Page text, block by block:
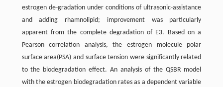
estrogen de-gradation under conditions of ultrasonic-assistance
and adding rhamnolipid; improvement was particularly
apparent from the complete degradation of E3. Based on a
Pearson correlation analysis, the estrogen molecule polar
surface area(PSA) and surface tension were significantly related
to the biodegradation effect. An analysis of the QSBR model
with the estrogen biodegradation rates as a dependent variable